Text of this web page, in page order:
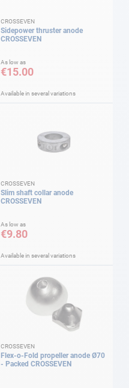
CROSSEVEN
Sidepower thruster anode
CROSSEVEN
As low as
€15.00
Available in several variations
CROSSEVEN
Slim shaft collar anode
CROSSEVEN
As low as
€9.80
Available in several variations
CROSSEVEN
Flex-o-Fold propeller anode Ø70
- Packed CROSSEVEN